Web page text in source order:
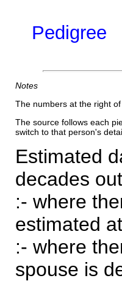
Pedigree
Notes
The numbers at the right
The source follows each
switch to that person's
Estimated
decades
:- where
estimated
:- where
spouse is